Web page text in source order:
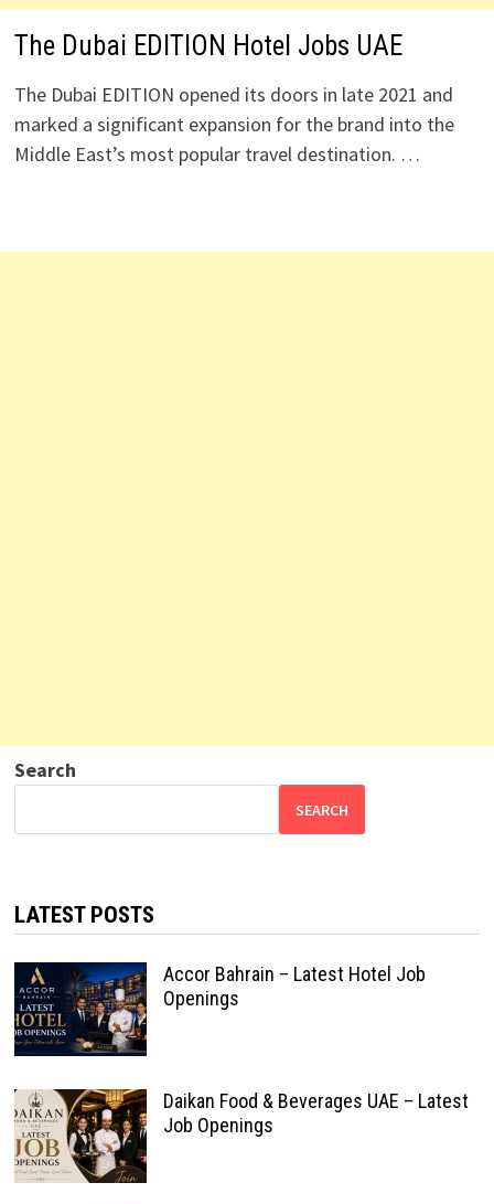
The Dubai EDITION Hotel Jobs UAE
The Dubai EDITION opened its doors in late 2021 and
marked a significant expansion for the brand into the
Middle East’s most popular travel destination. …
Search
SEARCH
LATEST POSTS
Accor Bahrain – Latest Hotel Job
Openings
Daikan Food & Beverages UAE – Latest
Job Openings